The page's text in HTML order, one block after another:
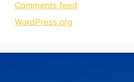
Comments feed
WordPress.org